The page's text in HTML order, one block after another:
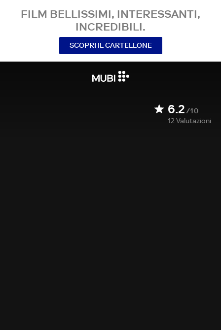
FILM BELLISSIMI, INTERESSANTI,
INCREDIBILI.
SCOPRI IL CARTELLONE
6.2/10
12Valutazioni